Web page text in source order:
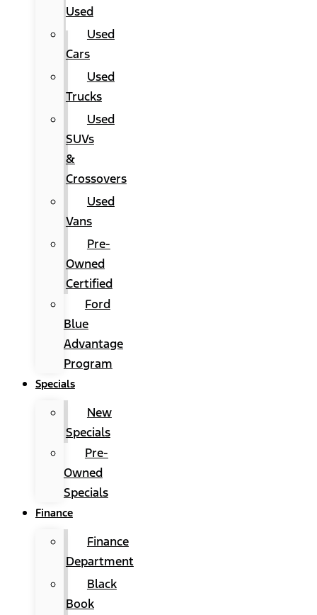
Used
Used
Cars
Used
Trucks
Used
SUVs
&
Crossovers
Used
Vans
Pre-
Owned
Certified
Ford
Blue
Advantage
Program
Specials
New
Specials
Pre-
Owned
Specials
Finance
Finance
Department
Black
Book